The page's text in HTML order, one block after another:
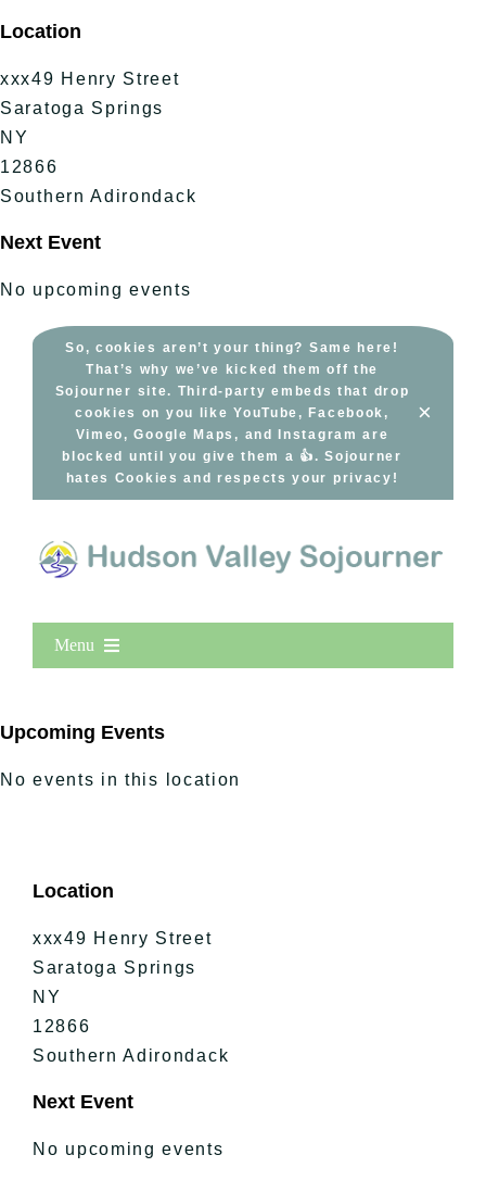
to
content
Location
xxx49 Henry Street
Saratoga Springs
NY
12866
Southern Adirondack
Next Event
No upcoming events
So, cookies aren’t your thing? Same here!
That’s why we’ve kicked them off the
Sojourner site. Third-party embeds that drop
cookies on you like YouTube, Facebook,
Vimeo, Google Maps, and Instagram are
blocked until you give them a 👍. Sojourner
hates Cookies and respects your privacy!
×
Menu
New Entries
Bucket Lists
In The Day
Free Events
Upcoming Events
No events in this location
Location
xxx49 Henry Street
Saratoga Springs
NY
12866
Southern Adirondack
Next Event
No upcoming events